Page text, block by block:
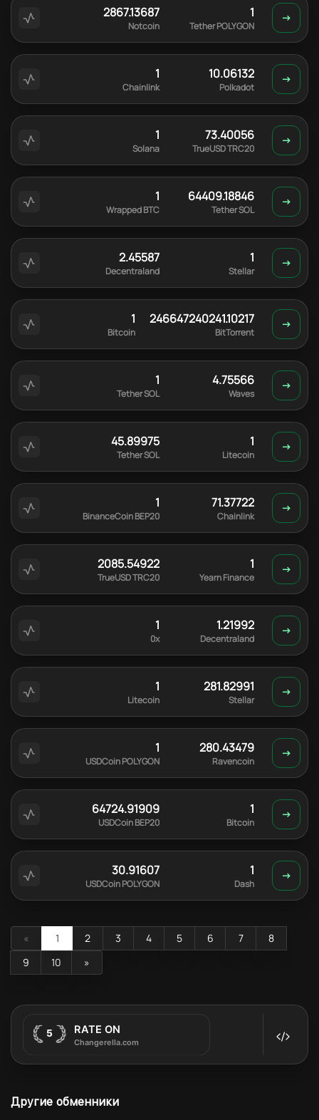
2867.13687
Notcoin
1
Tether POLYGON
1
Chainlink
10.06132
Polkadot
1
Solana
73.40056
TrueUSD TRC20
1
Wrapped BTC
64409.18846
Tether SOL
2.45587
Decentraland
1
Stellar
1
Bitcoin
246647240241.10217
BitTorrent
1
Tether SOL
4.75566
Waves
45.89975
Tether SOL
1
Litecoin
1
BinanceCoin BEP20
71.37722
Chainlink
2085.54922
TrueUSD TRC20
1
Yearn Finance
1
0x
1.21992
Decentraland
1
Litecoin
281.82991
Stellar
1
USDCoin POLYGON
280.43479
Ravencoin
64724.91909
USDCoin BEP20
1
Bitcoin
30.91607
USDCoin POLYGON
1
Dash
« 1 2 3 4 5 6 7
8
9
10 »
Другие обменники